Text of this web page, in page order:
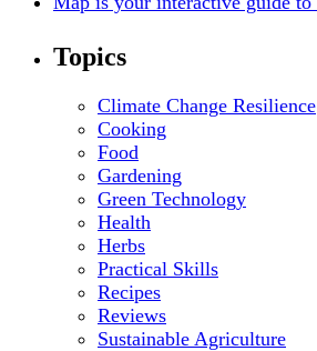
Topics
Climate Change Resilience
Cooking
Food
Gardening
Green Technology
Health
Herbs
Practical Skills
Recipes
Reviews
Sustainable Agriculture